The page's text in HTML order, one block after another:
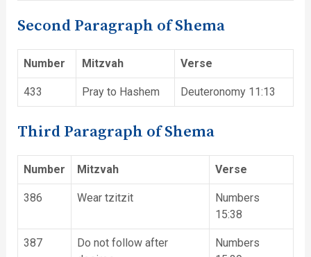
Second Paragraph of Shema
Number Mitzvah Verse
433 Pray to Hashem Deuteronomy 11:13
Third Paragraph of Shema
Number Mitzvah Verse
386 Wear tzitzit
Numbers
15:38
387
Do not follow after
Numbers